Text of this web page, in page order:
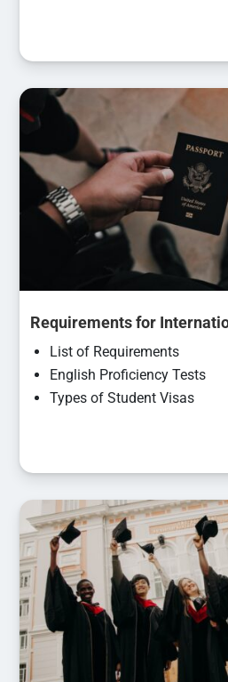
Requirements for
List of Requirements
English Proficiency Tests
Types of Student Visas